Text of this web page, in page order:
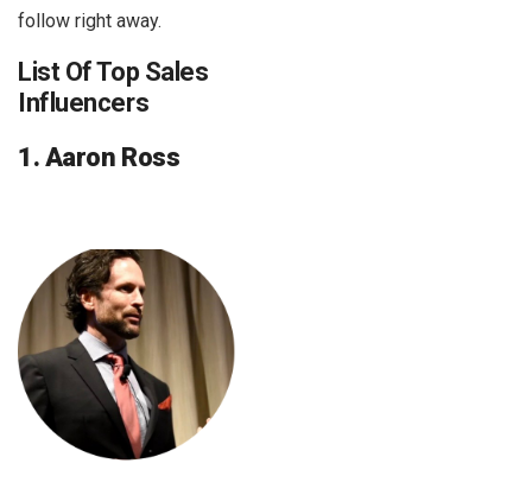
follow right away.
List Of Top Sales
Influencers
1. Aaron Ross